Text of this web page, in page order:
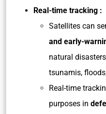
Real-time tracking :
Satellites can
and early-
natural
tsunamis,
Real-time
purposes in